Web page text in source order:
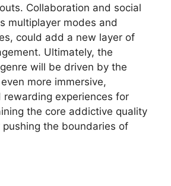
Collaboration and social
multiplayer modes and
could add a new layer of
Ultimately, the
will be driven by the
more immersive,
rewarding experiences for
the core addictive quality
the boundaries of